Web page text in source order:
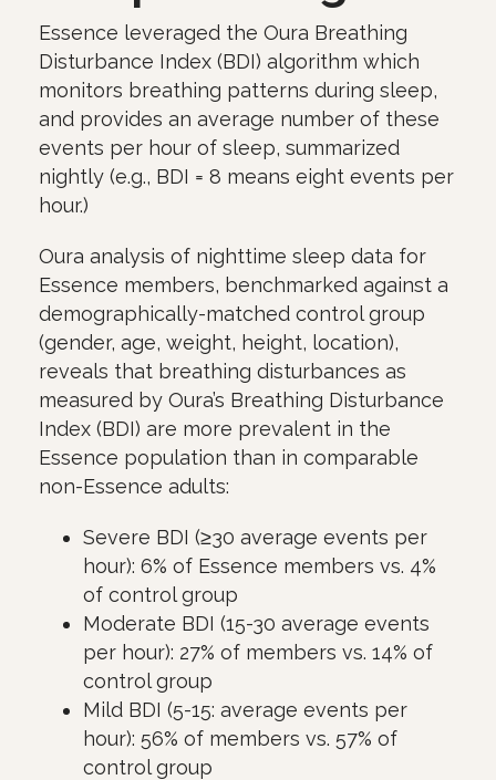
Essence leveraged the Oura Breathing
Disturbance Index (BDI) algorithm which
monitors breathing patterns during sleep,
and provides an average number of these
events per hour of sleep, summarized
nightly (e.g., BDI = 8 means eight events per
hour.)
Oura analysis of nighttime sleep data for
Essence members, benchmarked against a
demographically-matched control group
(gender, age, weight, height, location),
reveals that breathing disturbances as
measured by Oura’s Breathing Disturbance
Index (BDI) are more prevalent in the
Essence population than in comparable
non-Essence adults:
Severe BDI (≥30 average events per
hour): 6% of Essence members vs. 4%
of control group
Moderate BDI (15-30 average events
per hour): 27% of members vs. 14% of
control group
Mild BDI (5-15: average events per
hour): 56% of members vs. 57% of
control group